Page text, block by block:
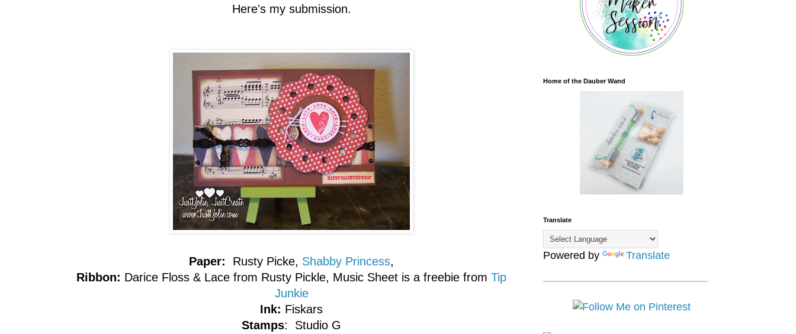
Here's my submission.
Paper: Rusty Picke, Shabby Princess,
Ribbon: Darice Floss & Lace from Rusty Pickle, Music Sheet is a freebie from Tip
Junkie
Ink: Fiskars
Stamps: Studio G
Home of the Dauber Wand
Translate
Powered by Translate